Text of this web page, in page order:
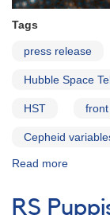
Tags
press release
Hubble Space
HST
Cepheid
Read more
Cepheid
Variable
RS